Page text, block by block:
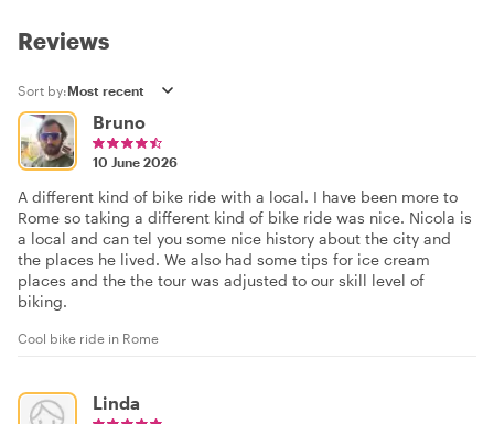
Reviews
Sort by:
Bruno
10 June 2026
A different kind of bike ride with a local. I have been more to
Rome so taking a different kind of bike ride was nice. Nicola is
a local and can tel you some nice history about the city and
the places he lived. We also had some tips for ice cream
places and the the tour was adjusted to our skill level of
biking.
Cool bike ride in Rome
Linda